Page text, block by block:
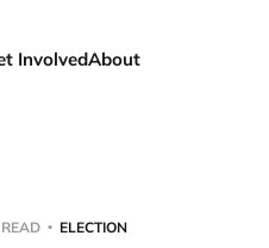
InvolvedAbout
ELECTION